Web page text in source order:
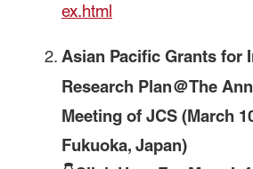
ex.html
Asian Pacific Grants for
Research Plan＠The
Meeting of JCS (March
Fukuoka, Japan)